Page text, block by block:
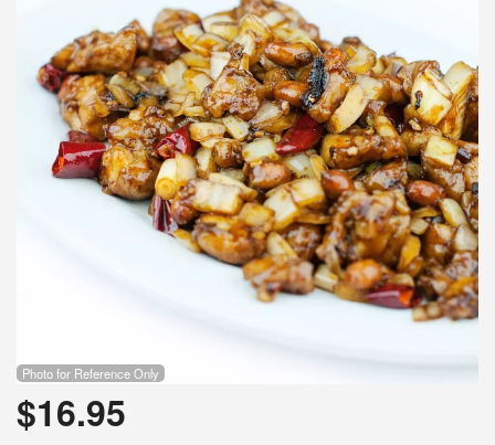
Photo for Reference Only
$16.95